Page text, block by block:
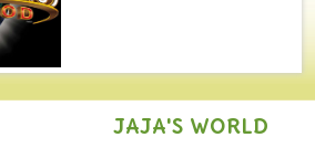
JAJA'S WORLD